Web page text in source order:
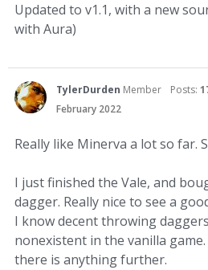
Updated to v1.1, with a new
with Aura)
TylerDurden Member Posts:
February 2022
Really like Minerva a lot so far.
I just finished the Vale, and
dagger. Really nice to see a
I know decent throwing
nonexistent in the vanilla
there is anything further.